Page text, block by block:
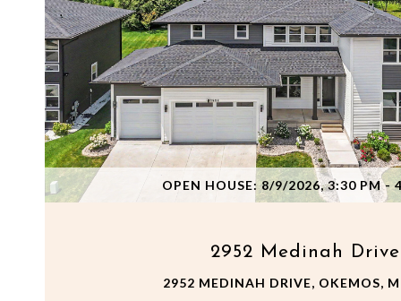
OPEN HOUSE: 8/9/2026, 3:30 PM -
2952 Medinah Drive
2952 MEDINAH DRIVE, OKEMOS,
VIEW PROPERTY